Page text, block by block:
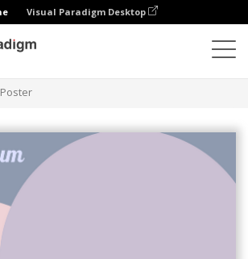
Visual Paradigm Desktop